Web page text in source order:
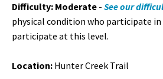
Difficulty: Moderate - See our
physical condition who participate in
participate at this level.
Location: Hunter Creek Trail